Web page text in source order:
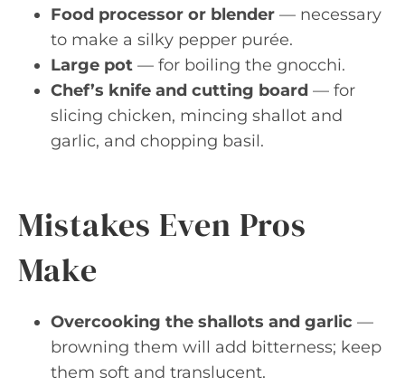
Food processor or blender — necessary
to make a silky pepper purée.
Large pot — for boiling the gnocchi.
Chef’s knife and cutting board — for
slicing chicken, mincing shallot and
garlic, and chopping basil.
Mistakes Even Pros
Make
Overcooking the shallots and garlic —
browning them will add bitterness; keep
them soft and translucent.